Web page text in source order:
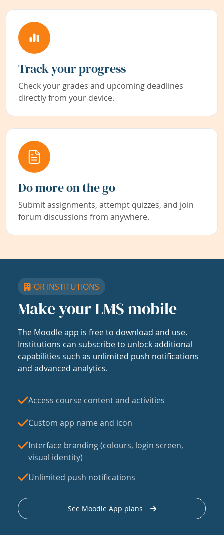
Track your progress
Check your grades and upcoming deadlines
directly from your device.
Do more on the go
Submit assignments, attempt quizzes, and join
forum discussions from anywhere.
FOR INSTITUTIONS
Make your LMS mobile
The Moodle app is free to download and use.
Institutions can subscribe to unlock additional
capabilities such as unlimited push notifications
and advanced analytics.
Access course content and activities
Custom app name and icon
Interface branding (colours, login screen,
visual identity)
Unlimited push notifications
See Moodle App plans